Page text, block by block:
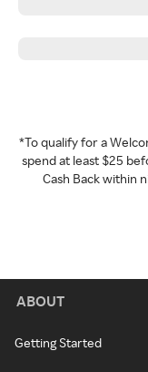
*To qualify for a
spend at least $25
Cash Back within
ABOUT
Getting Started